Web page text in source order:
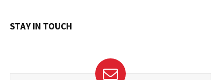
STAY IN TOUCH